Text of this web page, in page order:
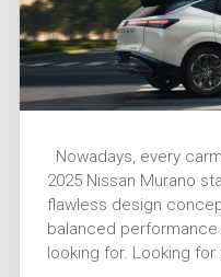
Nowadays, every
2025 Nissan Murano
flawless design
balanced performance
looking for. Looking